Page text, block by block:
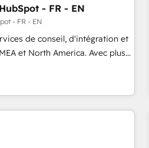
Excellence - 8
deep HIPAA-compliance
- FR - EN
- FR - EN
de conseil, d'intégration et
et North America. Avec plus
automation, Growth, Revops,
With over 115 experts in
revops, CRM and webdesign